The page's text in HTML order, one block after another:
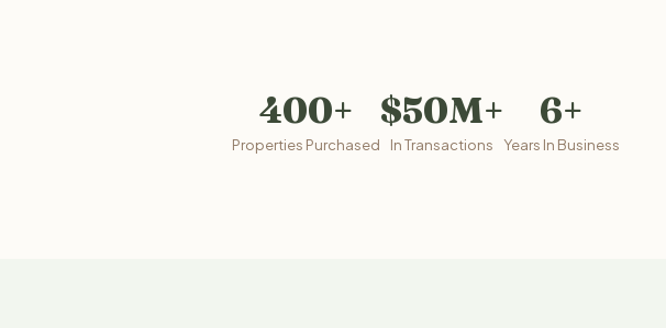
400+
Properties Purchased
$50M+
In Transactions
6+
Years In Business